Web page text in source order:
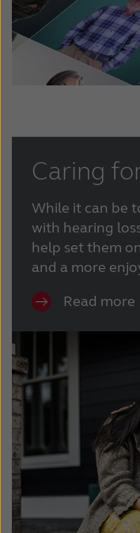
Caring
While it can be
with hearing
help set them
and a more
Read more